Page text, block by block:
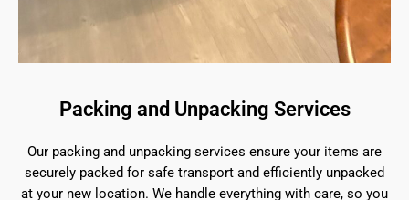
Packing and Unpacking Services
Our packing and unpacking services ensure your items are
securely packed for safe transport and efficiently unpacked
at your new location. We handle everything with care, so you